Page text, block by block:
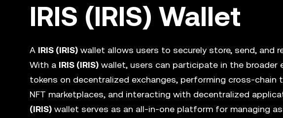
IRIS (IRIS) Wallet
A IRIS (IRIS) wallet allows users to securely store, send, and
With a IRIS (IRIS) wallet, users can participate in the broader
tokens on decentralized exchanges, performing cross-chain
NFT marketplaces, and interacting with decentralized
(IRIS) wallet serves as an all-in-one platform for managing